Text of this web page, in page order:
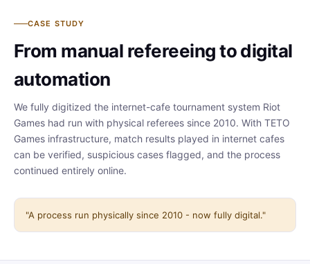
CASE STUDY
From manual refereeing to digital
automation
We fully digitized the internet-cafe tournament system Riot
Games had run with physical referees since 2010. With TETO
Games infrastructure, match results played in internet cafes
can be verified, suspicious cases flagged, and the process
continued entirely online.
"A process run physically since 2010 - now fully digital."